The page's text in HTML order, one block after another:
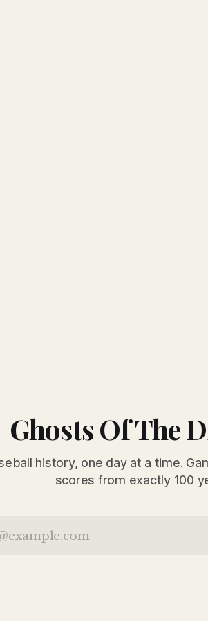
Ghosts Of The
history, one day at a time.
scores from exactly 100